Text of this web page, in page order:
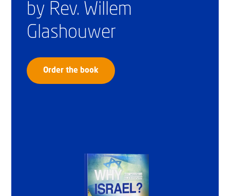
by Rev. Willem
Glashouwer
Order the book